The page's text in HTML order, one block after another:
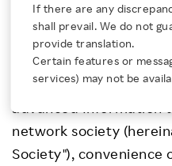
Rakuten Innovation
Media Room
Investors
If there are any
shall prevail. We do not
provide translation.
Certain features or
services) may not be
Information
Amid the rapid
advanced Information
network society
Society"), convenience